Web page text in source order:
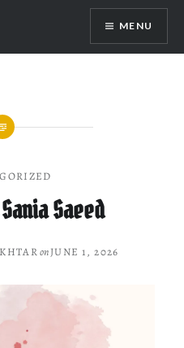
MENU
Saeed
onJUNE 1, 2026